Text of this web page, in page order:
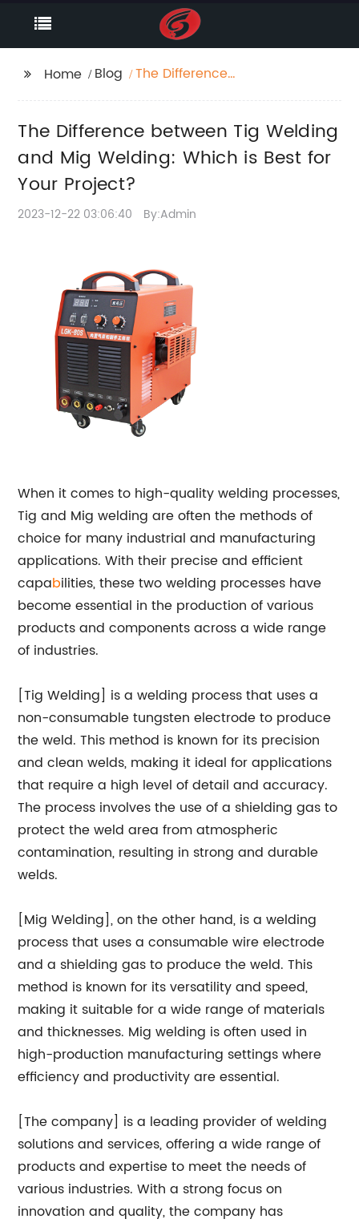
Home Blog
The Difference
Which is Best for Your
Project?
The Difference between Tig Welding
and Mig Welding: Which is Best for
Your Project?
2023-12-22 03:06:40 By:Admin
When it comes to high-quality welding processes,
Tig and Mig welding are often the methods of
choice for many industrial and manufacturing
applications. With their precise and efficient
capabilities, these two welding processes have
become essential in the production of various
products and components across a wide range
of industries.
[Tig Welding] is a welding process that uses a
non-consumable tungsten electrode to produce
the weld. This method is known for its precision
and clean welds, making it ideal for applications
that require a high level of detail and accuracy.
The process involves the use of a shielding gas to
protect the weld area from atmospheric
contamination, resulting in strong and durable
welds.
[Mig Welding], on the other hand, is a welding
process that uses a consumable wire electrode
and a shielding gas to produce the weld. This
method is known for its versatility and speed,
making it suitable for a wide range of materials
and thicknesses. Mig welding is often used in
high-production manufacturing settings where
efficiency and productivity are essential.
[The company] is a leading provider of welding
solutions and services, offering a wide range of
products and expertise to meet the needs of
various industries. With a strong focus on
innovation and quality, the company has